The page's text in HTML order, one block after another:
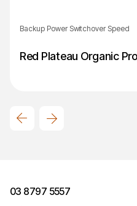
Backup Power Switchover Speed
Red Plateau Organic
03 8797 5557